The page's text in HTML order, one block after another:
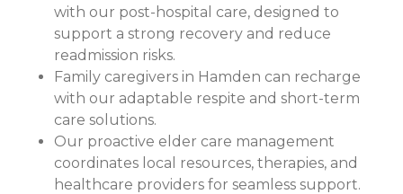
with our post-hospital care, designed to
support a strong recovery and reduce
readmission risks.
Family caregivers in Hamden can recharge
with our adaptable respite and short-term
care solutions.
Our proactive elder care management
coordinates local resources, therapies, and
healthcare providers for seamless support.